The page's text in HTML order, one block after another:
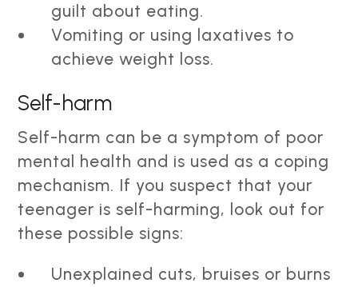
guilt about eating.
Vomiting or using laxatives to
achieve weight loss.
Self-harm
Self-harm can be a symptom of poor
mental health and is used as a coping
mechanism. If you suspect that your
teenager is self-harming, look out for
these possible signs:
Unexplained cuts, bruises or burns